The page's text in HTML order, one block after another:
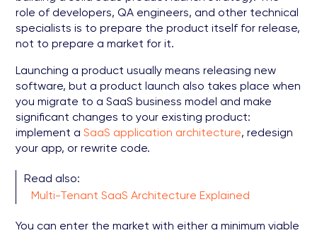
role of developers, QA engineers, and other technical
specialists is to prepare the product itself for release,
not to prepare a market for it.
Launching a product usually means releasing new
software, but a product launch also takes place when
you migrate to a SaaS business model and make
significant changes to your existing product:
implement a SaaS application architecture, redesign
your app, or rewrite code.
Read also:
Multi-Tenant SaaS Architecture Explained
You can enter the market with either a minimum viable